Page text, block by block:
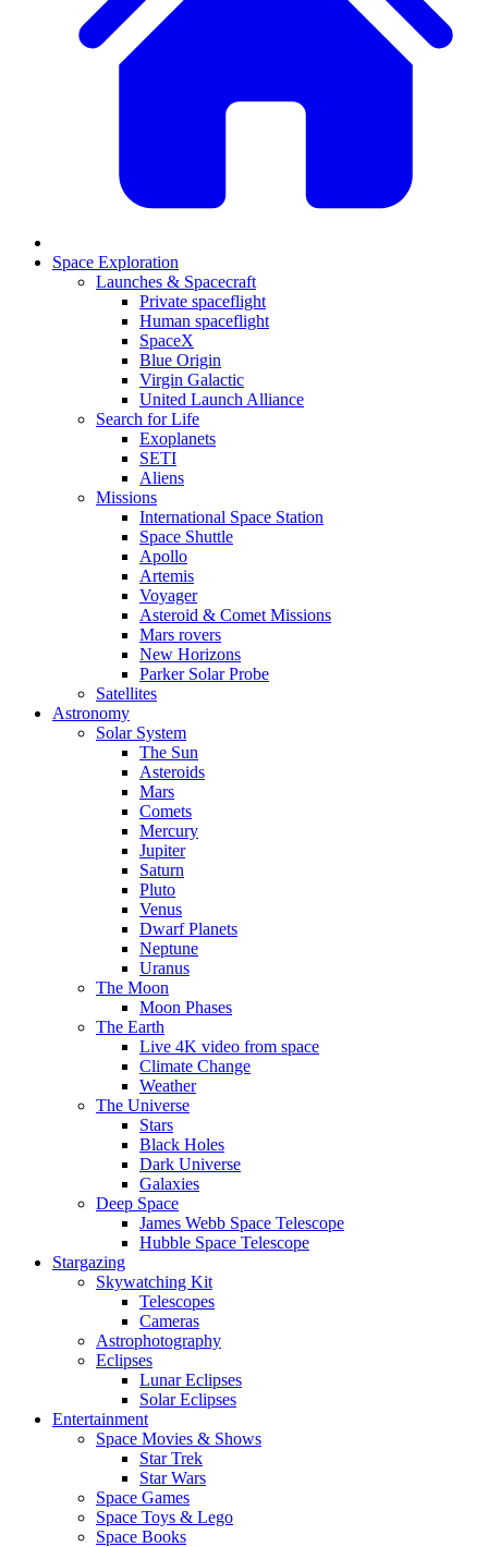
Space Exploration
Launches & Spacecraft
Private spaceflight
Human spaceflight
SpaceX
Blue Origin
Virgin Galactic
United Launch Alliance
Search for Life
Exoplanets
SETI
Aliens
Missions
International Space Station
Space Shuttle
Apollo
Artemis
Voyager
Asteroid & Comet Missions
Mars rovers
New Horizons
Parker Solar Probe
Satellites
Astronomy
Solar System
The Sun
Asteroids
Mars
Comets
Mercury
Jupiter
Saturn
Pluto
Venus
Dwarf Planets
Neptune
Uranus
The Moon
Moon Phases
The Earth
Live 4K video from space
Climate Change
Weather
The Universe
Stars
Black Holes
Dark Universe
Galaxies
Deep Space
James Webb Space Telescope
Hubble Space Telescope
Stargazing
Skywatching Kit
Telescopes
Cameras
Astrophotography
Eclipses
Lunar Eclipses
Solar Eclipses
Entertainment
Space Movies & Shows
Star Trek
Star Wars
Space Games
Space Toys & Lego
Space Books